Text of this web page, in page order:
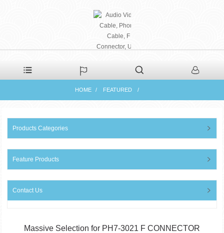
PHAETON ELECTRONIC
CO., LTD
HOME FEATURED
Products Categories
Feature Products
Contact Us
Massive Selection for PH7-3021 F CONNECTOR